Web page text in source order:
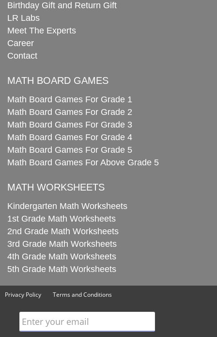
Birthday Gift and Return Gift
LR Labs
Meet The Experts
Career
Contact
MATH BOARD GAMES
Math Board Games For Grade 1
Math Board Games For Grade 2
Math Board Games For Grade 3
Math Board Games For Grade 4
Math Board Games For Grade 5
Math Board Games For Above Grade 5
MATH WORKSHEETS
Kindergarten Math Worksheets
1st Grade Math Worksheets
2nd Grade Math Worksheets
3rd Grade Math Worksheets
4th Grade Math Worksheets
5th Grade Math Worksheets
Privacy Policy Terms and Conditions
Enter your email